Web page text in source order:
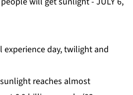
day, twilight and
reaches almost